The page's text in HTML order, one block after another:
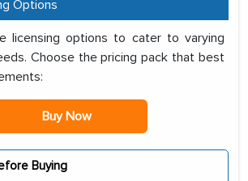
Options
licensing options to cater to varying
Choose the pricing pack that best
Buy Now
Buying